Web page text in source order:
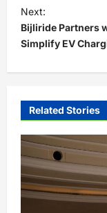
t
n
a
v
g
a
t
i
o
Next:
Bijliride Partners
Simplify EV
Related Stories